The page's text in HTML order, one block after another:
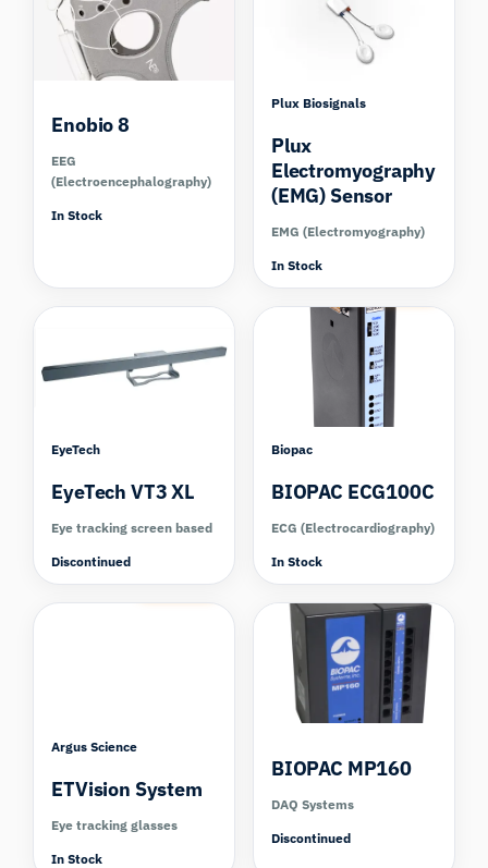
Enobio 8
EEG
(Electroencephalography)
In Stock
Plux Biosignals
Plux
Electromyography
(EMG) Sensor
EMG (Electromyography)
In Stock
EyeTech
EyeTech VT3 XL
Eye tracking screen based
Discontinued
Biopac
BIOPAC ECG100C
ECG (Electrocardiography)
In Stock
Argus Science
ETVision System
Eye tracking glasses
In Stock
Compare
BIOPAC MP160
DAQ Systems
Discontinued